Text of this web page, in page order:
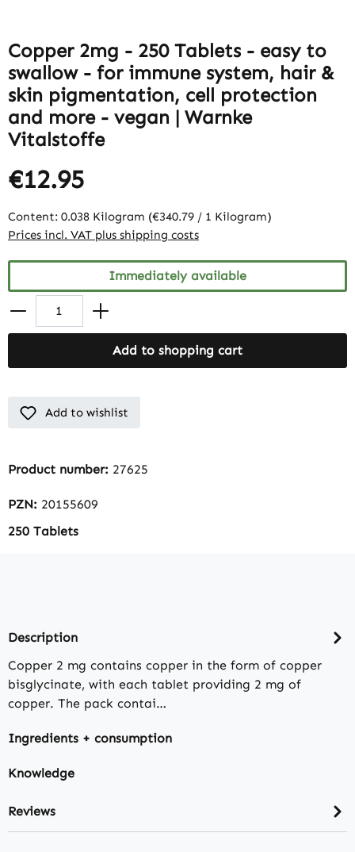
Copper 2mg - 250 Tablets - easy to
swallow - for immune system, hair &
skin pigmentation, cell protection
and more - vegan | Warnke
Vitalstoffe
€12.95
Content: 0.038 Kilogram (€340.79 / 1 Kilogram)
Prices incl. VAT plus shipping costs
Immediately available
Add to shopping cart
Add to wishlist
Product number: 27625
PZN: 20155609
250 Tablets
Description
Copper 2 mg contains copper in the form of copper
bisglycinate, with each tablet providing 2 mg of
copper. The pack contai…
Ingredients + consumption
Knowledge
Reviews